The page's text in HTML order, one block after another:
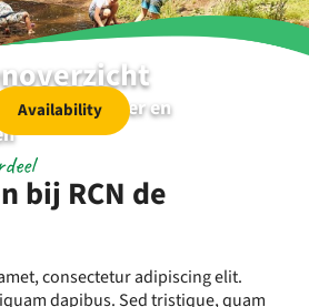
de kampeer en
Availability
bij RCN de
consectetur adipiscing elit.
dapibus. Sed tristique, quam